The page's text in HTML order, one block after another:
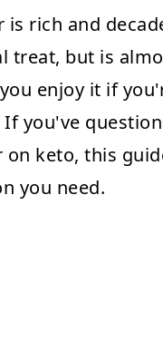
rich and
treat, but is
enjoy it if
If you've
keto, this
you need.